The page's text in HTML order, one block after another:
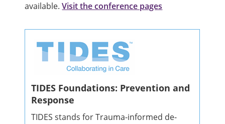
available.Visit the conference pages
TIDES Foundations: Prevention and
Response
TIDES stands for Trauma-informed de-